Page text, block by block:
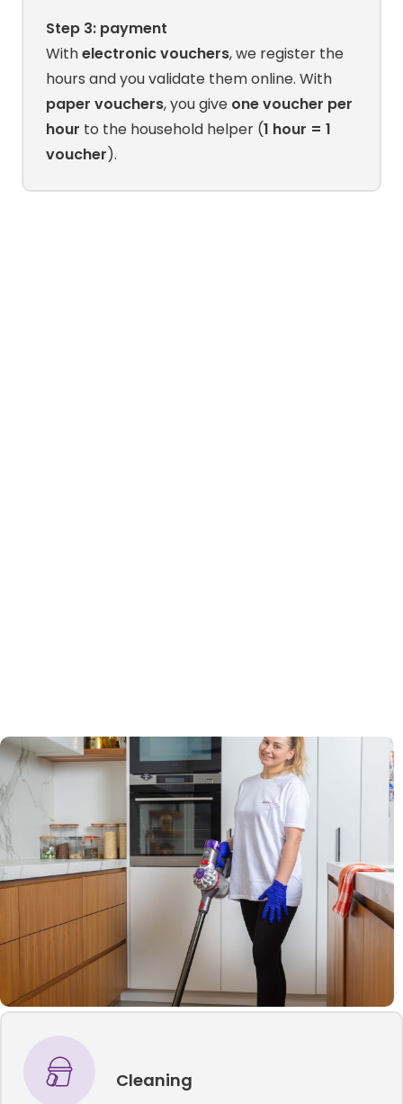
Step 3: payment
Withelectronic vouchers, we register the
hours and you validate them online. With
paper vouchers, you give one voucher per
hour to the household helper (1 hour = 1
voucher).
Cleaning